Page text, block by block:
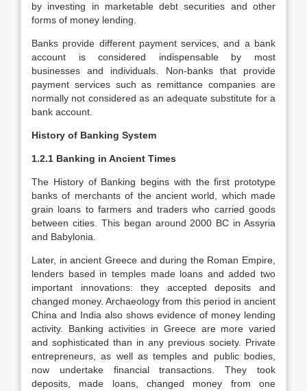
by investing in marketable debt securities and other
forms of money lending.
Banks provide different payment services, and a bank
account is considered indispensable by most
businesses and individuals. Non-banks that provide
payment services such as remittance companies are
normally not considered as an adequate substitute for a
bank account.
History of Banking System
1.2.1 Banking in Ancient Times
The History of Banking begins with the first prototype
banks of merchants of the ancient world, which made
grain loans to farmers and traders who carried goods
between cities. This began around 2000 BC in Assyria
and Babylonia.
Later, in ancient Greece and during the Roman Empire,
lenders based in temples made loans and added two
important innovations: they accepted deposits and
changed money. Archaeology from this period in ancient
China and India also shows evidence of money lending
activity. Banking activities in Greece are more varied
and sophisticated than in any previous society. Private
entrepreneurs, as well as temples and public bodies,
now undertake financial transactions. They took
deposits, made loans, changed money from one